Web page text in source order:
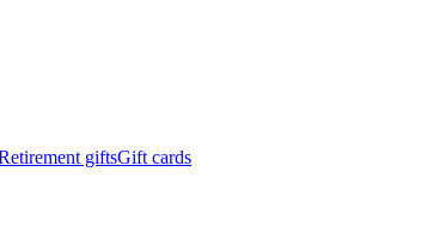
giftsGift cards